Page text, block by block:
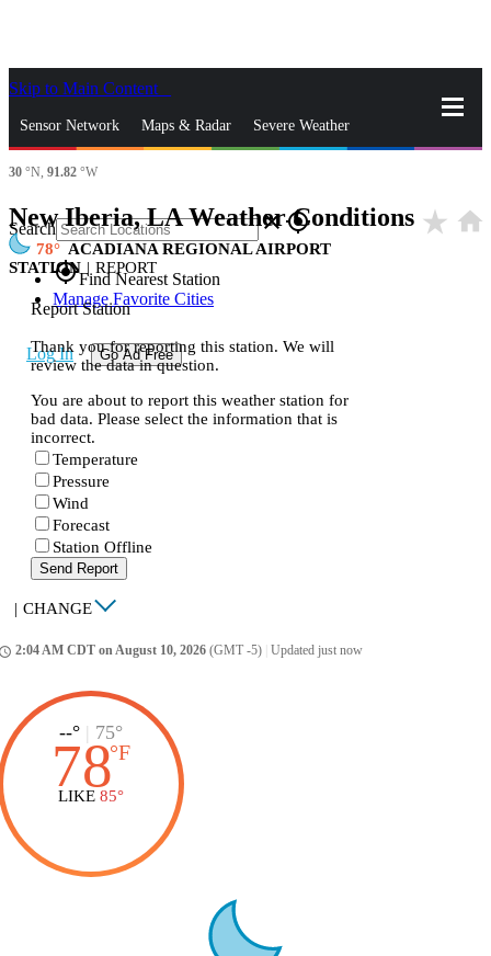
Skip to Main Content
Sensor Network Maps & Radar Severe Weather
News & Blogs
Search closegps_fixed
gps_fixedFind Nearest Station
Manage Favorite Cities
Log In Go Ad Free
30 °N, 91.82 °W
New Iberia, LA Weather Conditions star_rate home
78
ACADIANA REGIONAL AIRPORT
STATION | REPORT
Report Station
Thank you for reporting this station. We will
review the data in question.
You are about to report this weather station for
bad data. Please select the information that is
incorrect.
Temperature
Pressure
Wind
Forecast
Station Offline
Send Report
| CHANGE
2:04 AM CDT on August 10, 2026 (GMT -5) Updated just now
--° | 75°
78°F
LIKE 85°